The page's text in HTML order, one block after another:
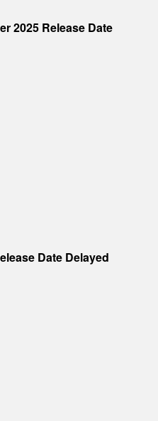
2025 Release Date
Date Delayed